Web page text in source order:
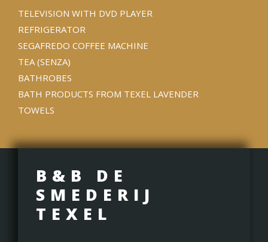
TELEVISION WITH DVD PLAYER
REFRIGERATOR
SEGAFREDO COFFEE MACHINE
TEA (SENZA)
BATHROBES
BATH PRODUCTS FROM TEXEL LAVENDER
TOWELS
B&B DE
SMEDERIJ
TEXEL